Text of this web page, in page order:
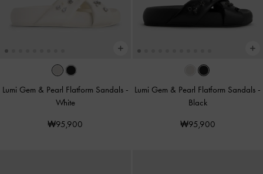
Lumi Gem & Pearl Flatform Sandals -
White
₩95,900
Lumi Gem & Pearl Flatform Sandals -
Black
₩95,900